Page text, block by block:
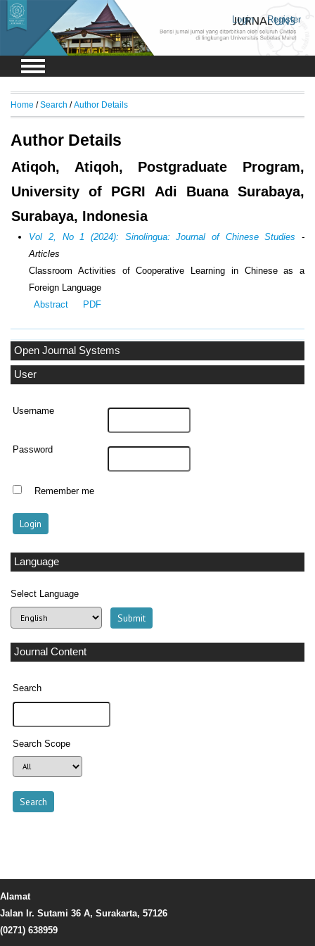
Login Register
Open Journal Systems
User
Username
Password
Remember me
Language
Select Language
Journal Content
Search
Search Scope
Home /Search /Author Details
Author Details
Atiqoh, Atiqoh, Postgraduate Program,
University of PGRI Adi Buana Surabaya,
Surabaya, Indonesia
Vol 2, No 1 (2024): Sinolingua: Journal of Chinese Studies -
Articles
Classroom Activities of Cooperative Learning in Chinese as a
Foreign Language
Abstract
PDF
Alamat
Jalan Ir. Sutami 36 A, Surakarta, 57126
(0271) 638959